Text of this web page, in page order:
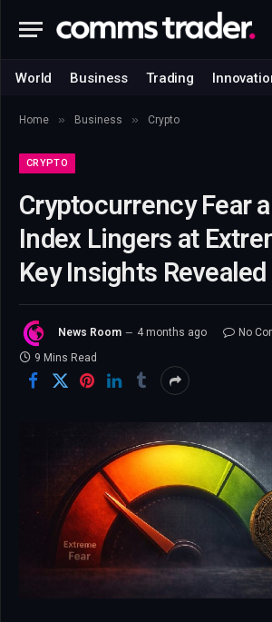
World Business Trading
Home » Business » Crypto
CRYPTO
Cryptocurrency Fear
Index Lingers at
Key Insights Revealed
News Room 4 months ago
No
9 Mins Read